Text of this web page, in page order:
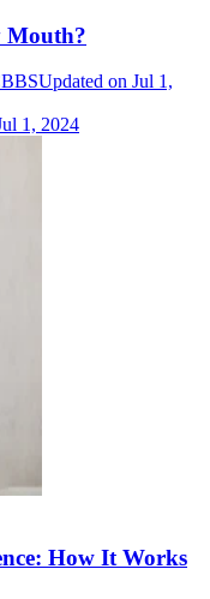
Mouth?
Updated on Jul 1,
1, 2024
How It Works